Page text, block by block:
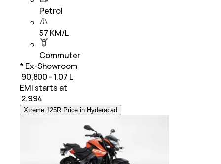
Petrol
57 KM/L
Commuter
* Ex-Showroom
₹ 90,800 - 1.07 L
EMI starts at
2,994
Xtreme 125R Price in Hyderabad